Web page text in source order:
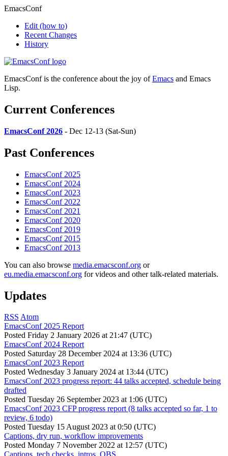
EmacsConf
Edit (how to)
Recent Changes
History
EmacsConf is the conference about the joy ofEmacs and Emacs
Lisp.
Current Conferences
EmacsConf 2026 - Dec 12-13 (Sat-Sun)
Past Conferences
EmacsConf 2025
EmacsConf 2024
EmacsConf 2023
EmacsConf 2022
EmacsConf 2021
EmacsConf 2020
EmacsConf 2019
EmacsConf 2015
EmacsConf 2013
You can also browse media.emacsconf.org or
eu.media.emacsconf.org for videos and other talk-related materials.
Updates
RSS Atom
EmacsConf 2025 Report
Posted Friday 2 January 2026 at 21:47 (UTC)
EmacsConf 2024 Report
Posted Saturday 28 December 2024 at 13:36 (UTC)
EmacsConf 2023 Report
Posted Wednesday 3 January 2024 at 13:44 (UTC)
EmacsConf 2023 progress report: 44 talks accepted, schedule being
drafted
Posted Tuesday 26 September 2023 at 1:06 (UTC)
EmacsConf 2023 CFP progress report (8 talks accepted so far, 1 to
review, 6 todo)
Posted Tuesday 15 August 2023 at 0:50 (UTC)
Captions, dry run, workflow improvements
Posted Monday 7 November 2022 at 12:57 (UTC)